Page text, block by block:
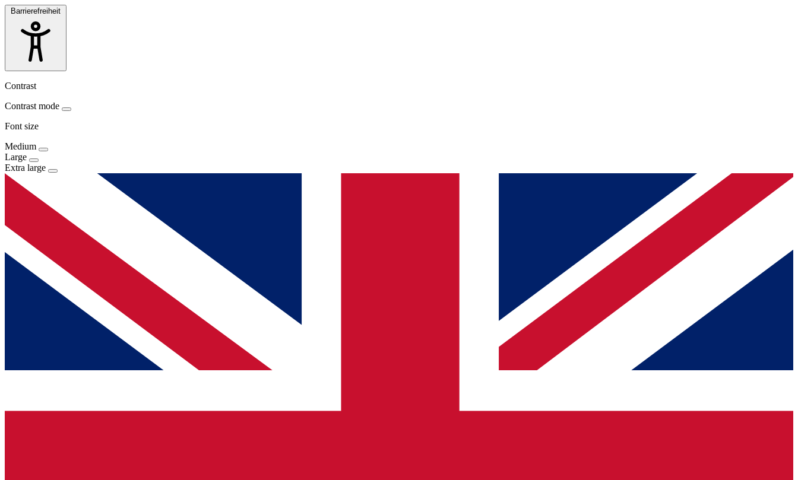
Barrierefreiheit
Contrast
Contrast mode
Font size
Medium
Large
Extra large